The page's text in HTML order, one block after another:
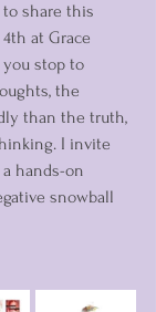
share this
at Grace
you stop to
the
than the truth,
I invite
hands-on
snowball